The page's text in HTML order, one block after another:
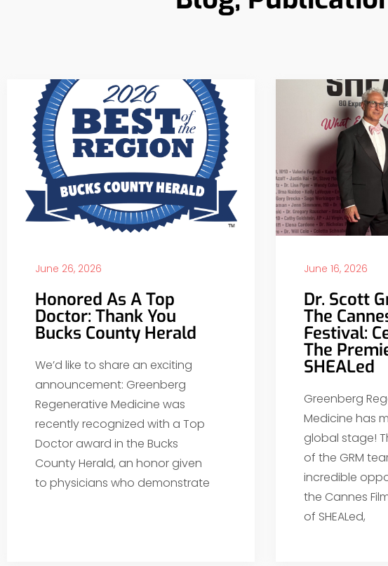
June 26, 2026
Honored As A Top
Doctor: Thank You
Bucks County Herald
We’d like to share an exciting
announcement: Greenberg
Regenerative Medicine was
recently recognized with a Top
Doctor award in the Bucks
County Herald, an honor given
to physicians who demonstrate
June 16, 2026
Dr. Scott
The
Festival:
The
SHEALed
Greenberg
Medicine has
global stage!
of the GRM
incredible
the Cannes
of SHEALed,